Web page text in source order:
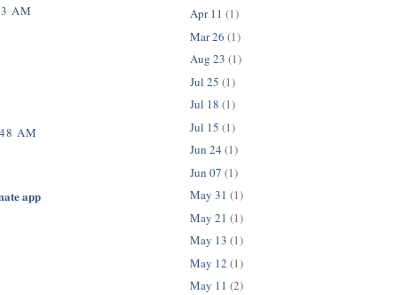
AM
AM
app
Apr 11 (1)
Mar 26 (1)
Aug 23 (1)
Jul 25 (1)
Jul 18 (1)
Jul 15 (1)
Jun 24 (1)
Jun 07 (1)
May 31 (1)
May 21 (1)
May 13 (1)
May 12 (1)
May 11 (2)